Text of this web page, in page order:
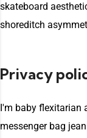
skateboard
shoreditch
Privacy
I'm baby flexitarian
messenger bag